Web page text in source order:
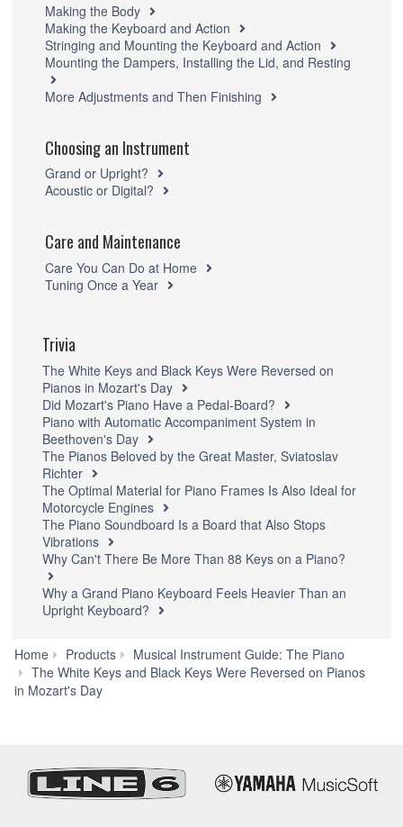
Making the Body
Making the Keyboard and Action
Stringing and Mounting the Keyboard and Action
Mounting the Dampers, Installing the Lid, and Resting
More Adjustments and Then Finishing
Choosing an Instrument
Grand or Upright?
Acoustic or Digital?
Care and Maintenance
Care You Can Do at Home
Tuning Once a Year
Trivia
The White Keys and Black Keys Were Reversed on
Pianos in Mozart's Day
Did Mozart's Piano Have a Pedal-Board?
Piano with Automatic Accompaniment System in
Beethoven's Day
The Pianos Beloved by the Great Master, Sviatoslav
Richter
The Optimal Material for Piano Frames Is Also Ideal for
Motorcycle Engines
The Piano Soundboard Is a Board that Also Stops
Vibrations
Why Can't There Be More Than 88 Keys on a Piano?
Why a Grand Piano Keyboard Feels Heavier Than an
Upright Keyboard?
Home Products
Musical Instrument Guide: The Piano
The White Keys and Black Keys Were Reversed on Pianos
in Mozart's Day
88
Keys